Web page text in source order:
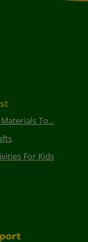
To...
For Kids